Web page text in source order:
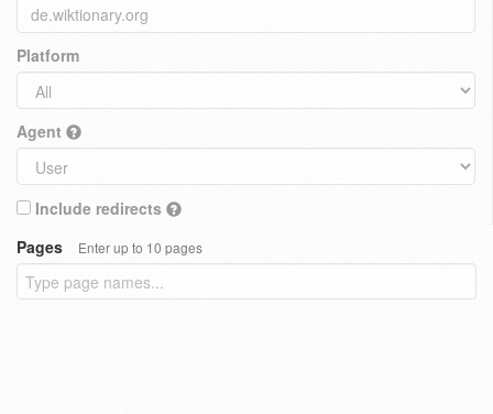
Platform
Agent
Include redirects
Pages
Enter up to 10 pages